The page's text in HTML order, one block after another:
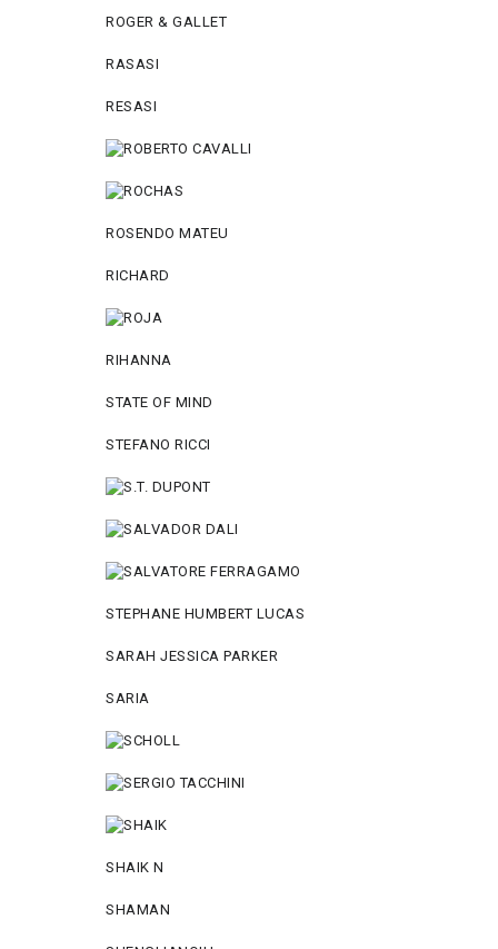
ROGER & GALLET
RASASI
RESASI
ROSENDO MATEU
RICHARD
RIHANNA
STATE OF MIND
STEFANO RICCI
STEPHANE HUMBERT LUCAS
SARAH JESSICA PARKER
SARIA
SHAIK N
SHAMAN